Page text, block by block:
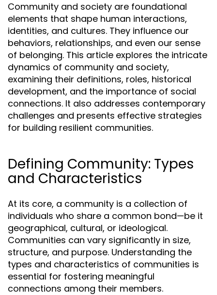
Community and society are foundational
elements that shape human interactions,
identities, and cultures. They influence our
behaviors, relationships, and even our sense
of belonging. This article explores the intricate
dynamics of community and society,
examining their definitions, roles, historical
development, and the importance of social
connections. It also addresses contemporary
challenges and presents effective strategies
for building resilient communities.
Defining Community: Types
and Characteristics
At its core, a community is a collection of
individuals who share a common bond—be it
geographical, cultural, or ideological.
Communities can vary significantly in size,
structure, and purpose. Understanding the
types and characteristics of communities is
essential for fostering meaningful
connections among their members.